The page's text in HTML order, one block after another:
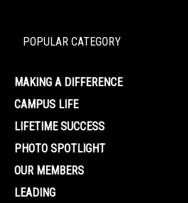
POPULAR CATEGORY
MAKING A DIFFERENCE
CAMPUS LIFE
LIFETIME SUCCESS
PHOTO SPOTLIGHT
OUR MEMBERS
LEADING